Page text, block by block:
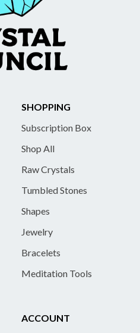
SHOPPING
Subscription Box
Shop All
Raw Crystals
Tumbled Stones
Shapes
Jewelry
Bracelets
Meditation Tools
ACCOUNT